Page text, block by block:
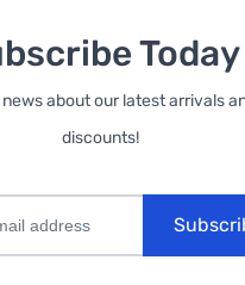
Today
about our latest arrivals
discounts!